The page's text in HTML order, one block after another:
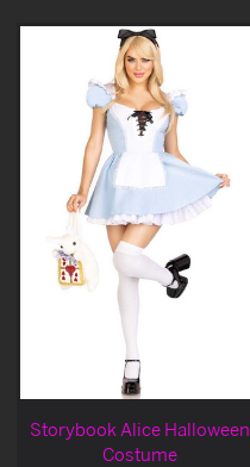
Storybook Alice Halloween
Costume